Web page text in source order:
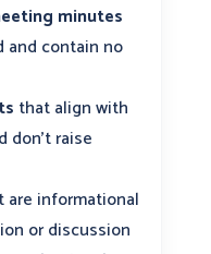
minutes
and contain no
that align with
raise
are informational
or discussion